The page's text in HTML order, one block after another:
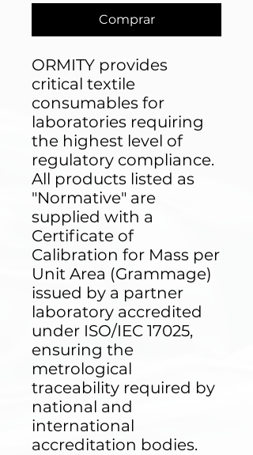
Comprar
ORMITY provides
critical textile
consumables for
laboratories requiring
the highest level of
regulatory compliance.
All products listed as
"Normative" are
supplied with a
Certificate of
Calibration for Mass per
Unit Area (Grammage)
issued by a partner
laboratory accredited
under ISO/IEC 17025,
ensuring the
metrological
traceability required by
national and
international
accreditation bodies.